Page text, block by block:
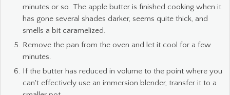
minutes or so. The apple butter is finished cooking when it
has gone several shades darker, seems quite thick, and
smells a bit caramelized.
Remove the pan from the oven and let it cool for a few
minutes.
If the butter has reduced in volume to the point where you
can't effectively use an immersion blender, transfer it to a